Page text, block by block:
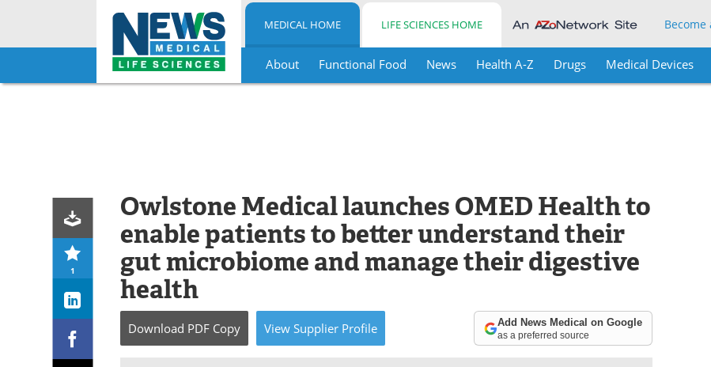
Skip
MEDICAL HOME LIFE SCIENCES HOME
About Functional Food News Health A-Z Drugs Medical Devices
1
Owlstone Medical launches OMED Health to
enable patients to better understand their
gut microbiome and manage their digestive
health
Download PDF Copy View Supplier Profile Add News Medical on Google
as a preferred source